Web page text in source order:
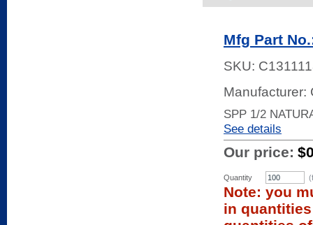
Mfg Part
SKU:
Manufacturer:
SPP 1/2
See details
Our price:
Quantity
Note: you
in